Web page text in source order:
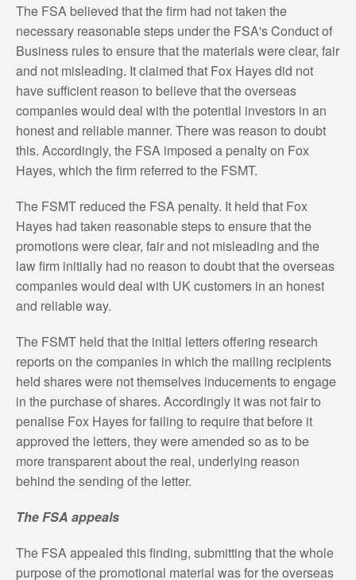
The FSA believed that the firm had not taken the
necessary reasonable steps under the FSA's Conduct of
Business rules to ensure that the materials were clear, fair
and not misleading. It claimed that Fox Hayes did not
have sufficient reason to believe that the overseas
companies would deal with the potential investors in an
honest and reliable manner. There was reason to doubt
this. Accordingly, the FSA imposed a penalty on Fox
Hayes, which the firm referred to the FSMT.
The FSMT reduced the FSA penalty. It held that Fox
Hayes had taken reasonable steps to ensure that the
promotions were clear, fair and not misleading and the
law firm initially had no reason to doubt that the overseas
companies would deal with UK customers in an honest
and reliable way.
The FSMT held that the initial letters offering research
reports on the companies in which the mailing recipients
held shares were not themselves inducements to engage
in the purchase of shares. Accordingly it was not fair to
penalise Fox Hayes for failing to require that before it
approved the letters, they were amended so as to be
more transparent about the real, underlying reason
behind the sending of the letter.
The FSA appeals
The FSA appealed this finding, submitting that the whole
purpose of the promotional material was for the overseas